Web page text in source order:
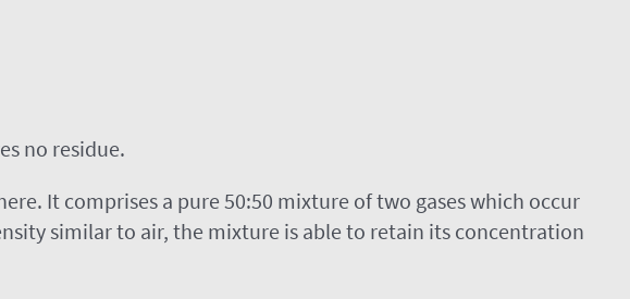
no residue.
It comprises a pure 50:50 mixture of two gases which occur
similar to air, the mixture is able to retain its concentration